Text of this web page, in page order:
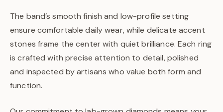
The band’s smooth finish and low-profile setting
ensure comfortable daily wear, while delicate accent
stones frame the center with quiet brilliance. Each ring
is crafted with precise attention to detail, polished
and inspected by artisans who value both form and
function.